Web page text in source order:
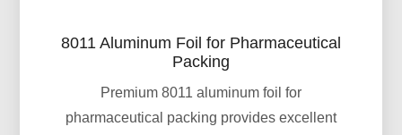
8011 Aluminum Foil for Pharmaceutical
Packing
Premium 8011 aluminum foil for
pharmaceutical packing provides excellent